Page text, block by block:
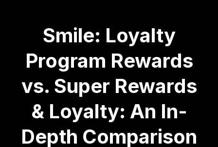
Smile: Loyalty
Program Rewards
vs. Super Rewards
& Loyalty: An In-
Depth Comparison